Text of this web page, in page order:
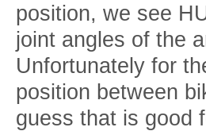
position, we see
joint angles of the
Unfortunately for
position between
guess that is good